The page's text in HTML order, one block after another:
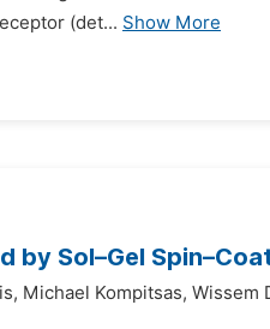
(det... Show More
by Sol–Gel
Michael Kompitsas, Wissem